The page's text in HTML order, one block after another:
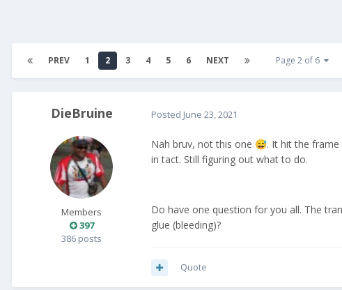
PREV 1 2 3 4 5 6 NEXT Page 2 of 6
DieBruine
Members
397
386 posts
Posted June 23, 2021
Nah bruv, not this one 😅. It hit the frame
in tact. Still figuring out what to do.
Do have one question for you all. The
glue (bleeding)?
Quote